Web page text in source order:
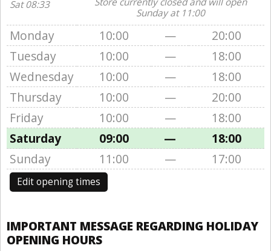
Sat 08:33
Sunday at 11:00
Monday 10:00 —
20:00
Tuesday
10:00 —
18:00
Wednesday
10:00 —
18:00
Thursday
10:00 —
20:00
Friday
10:00 —
18:00
Saturday
09:00 —
18:00
Sunday
11:00 — 17:00
Edit opening times
IMPORTANT MESSAGE REGARDING HOLIDAY
OPENING HOURS